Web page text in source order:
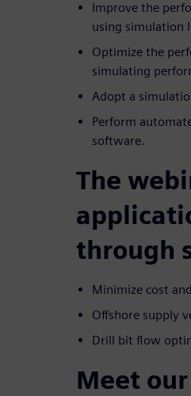
Improve the
using simulation
Optimize the
simulating
Adopt a
Perform
software.
The
through
Minimize cost
Offshore supply
Drill bit flow
Meet